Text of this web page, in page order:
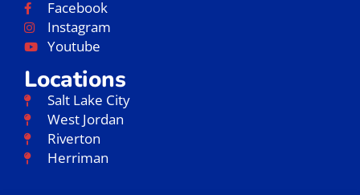
Facebook
Instagram
Youtube
Locations
Salt Lake City
West Jordan
Riverton
Herriman